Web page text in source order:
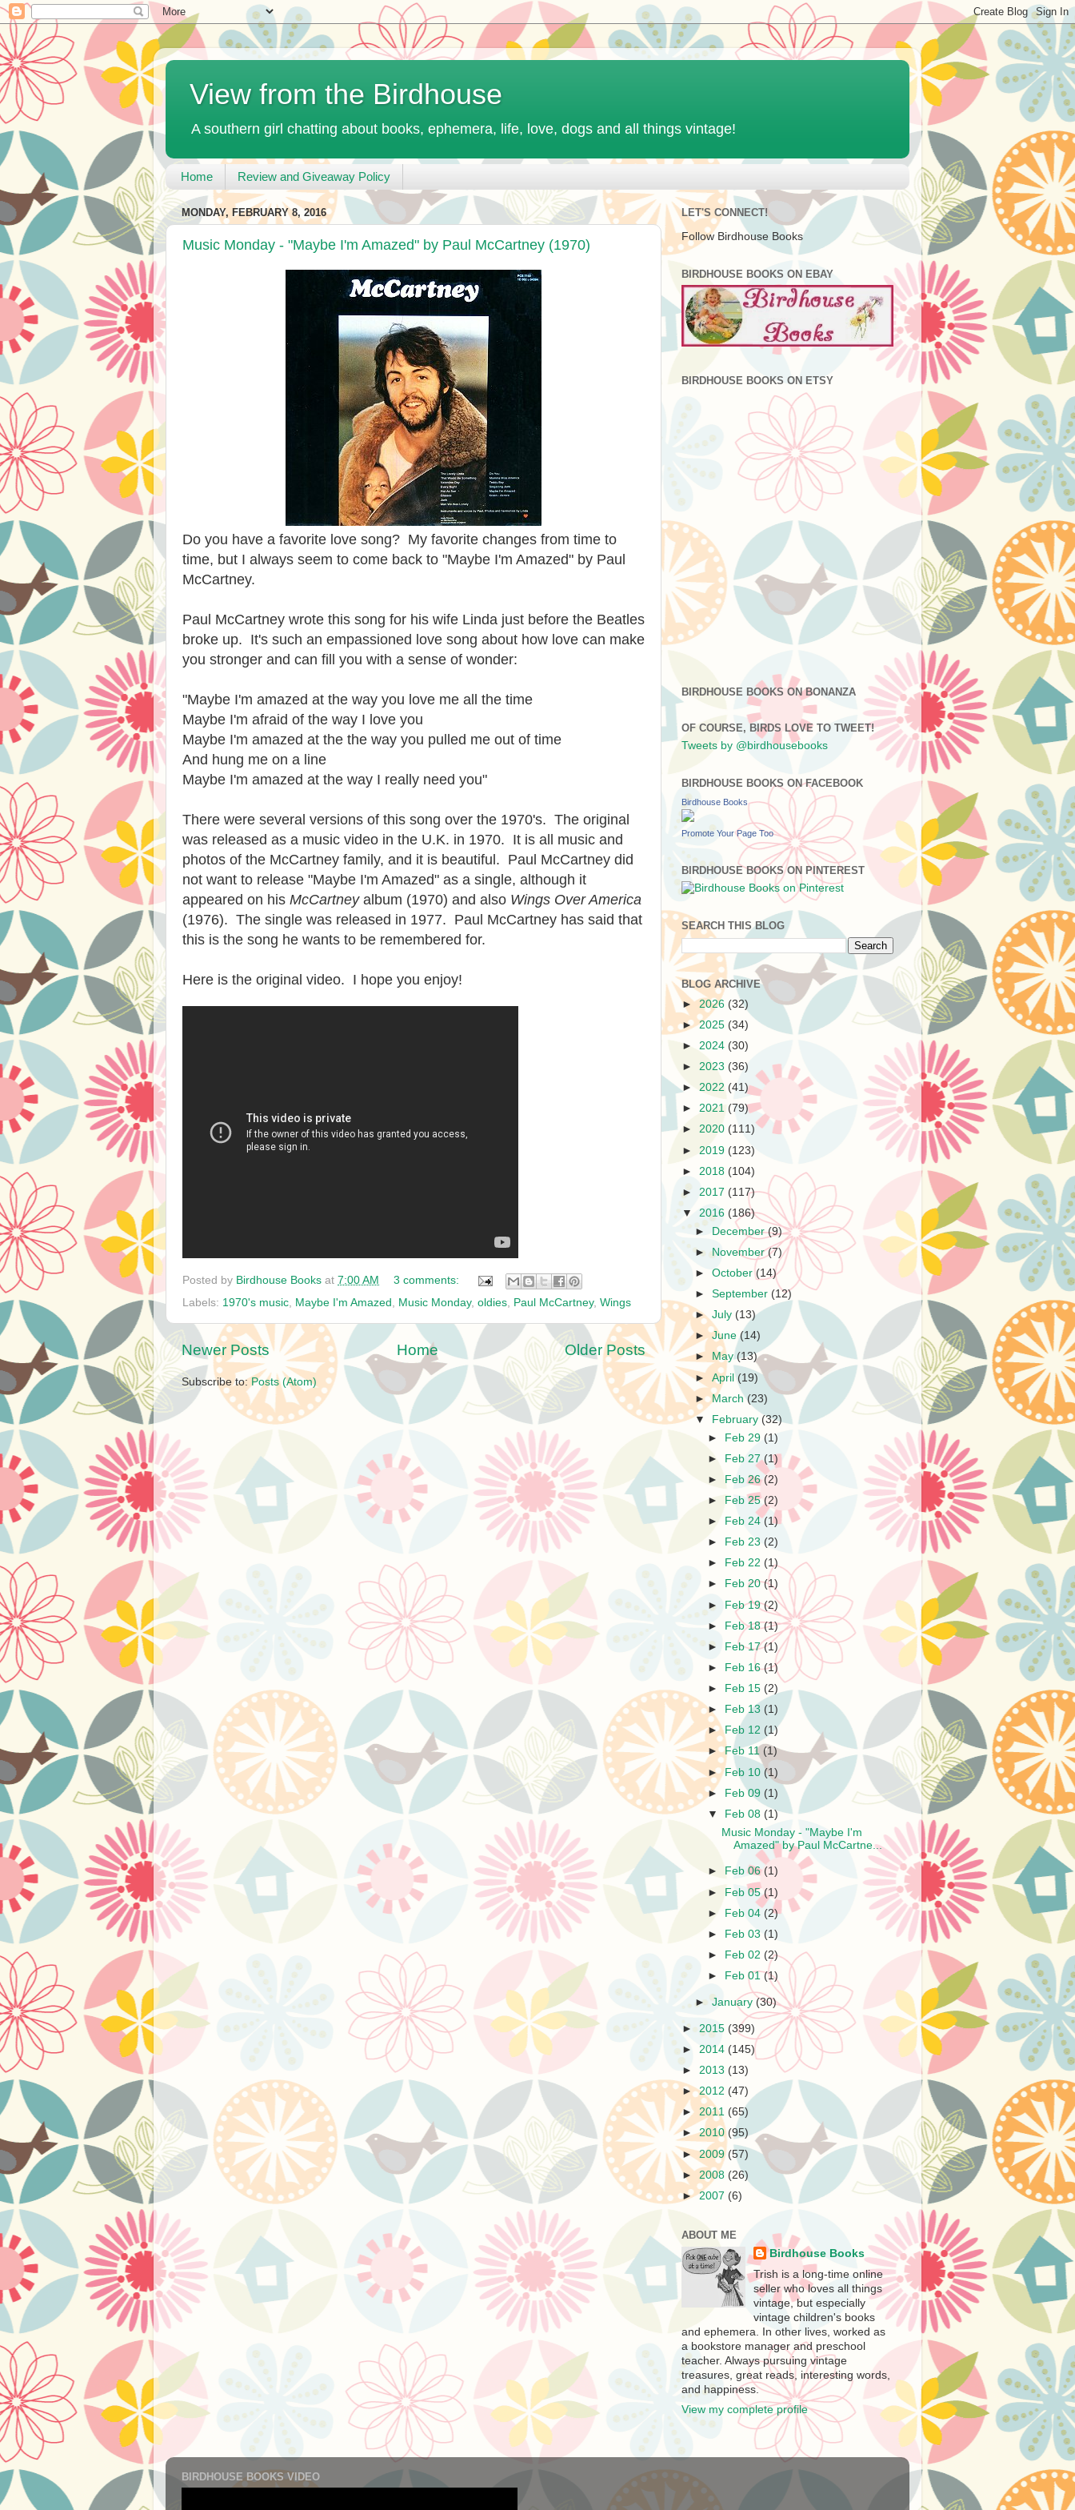
View from the Birdhouse
A southern girl chatting about books, ephemera, life, love, dogs and all things vintage!
Home Review and Giveaway Policy
MONDAY, FEBRUARY 8, 2016
Music Monday - "Maybe I'm Amazed" by Paul McCartney (1970)
Do you have a favorite love song? My favorite changes from time to
time, but I always seem to come back to "Maybe I'm Amazed" by Paul
McCartney.
Paul McCartney wrote this song for his wife Linda just before the Beatles
broke up. It's such an empassioned love song about how love can make
you stronger and can fill you with a sense of wonder:
"Maybe I'm amazed at the way you love me all the time
Maybe I'm afraid of the way I love you
Maybe I'm amazed at the the way you pulled me out of time
And hung me on a line
Maybe I'm amazed at the way I really need you"
There were several versions of this song over the 1970's. The original
was released as a music video in the U.K. in 1970. It is all music and
photos of the McCartney family, and it is beautiful. Paul McCartney did
not want to release "Maybe I'm Amazed" as a single, although it
appeared on his McCartneyalbum (1970) and also Wings Over America
(1976). The single was released in 1977. Paul McCartney has said that
this is the song he wants to be remembered for.
Here is the original video. I hope you enjoy!
Posted by Birdhouse Books at 7:00 AM
3 comments:
Labels: 1970's music Maybe I'm Amazed Music Monday, oldies Paul McCartney, Wings
Newer Posts Older Posts
Home
Subscribe to: Posts (Atom)
LET'S CONNECT!
Follow Birdhouse Books
BIRDHOUSE BOOKS ON EBAY
BIRDHOUSE BOOKS ON ETSY
BIRDHOUSE BOOKS ON BONANZA
OF COURSE, BIRDS LOVE TO TWEET!
Tweets by @birdhousebooks
BIRDHOUSE BOOKS ON FACEBOOK
Birdhouse Books
Promote Your Page Too
BIRDHOUSE BOOKS ON PINTEREST
SEARCH THIS BLOG
BLOG ARCHIVE
►2026 (32)
►2025 (34)
► 2024 (30)
► 2023 (36)
► 2022 (41)
► 2021 (79)
► 2020 (111)
► 2019 (123)
► 2018 (104)
► 2017 (117)
▼ 2016 (186)
► December(9)
►
November(7)
►October(14)
►September (12)
►July (13)
►June(14)
►
May(13)
►April(19)
►March(23)
▼
February (32)
► Feb 29(1)
► Feb 27(1)
►
Feb 26(2)
►
Feb 25(2)
►
Feb 24(1)
►
Feb 23(2)
►
Feb 22 (1)
►
Feb 20(1)
► Feb 19(2)
► Feb 18(1)
►
Feb 17(1)
►
Feb 16(1)
►
Feb 15 (2)
►
Feb 13 (1)
►Feb 12 (1)
►Feb 11(1)
►Feb 10 (1)
► Feb 09 (1)
▼
Feb 08 (1)
Music Monday - "Maybe I'm
Amazed" by Paul McCartne...
► Feb 06(1)
► Feb 05(1)
► Feb 04 (2)
►
Feb 03 (1)
►
Feb 02 (2)
►
Feb 01(1)
►January (30)
► 2015 (399)
► 2014 (145)
► 2013 (13)
►2012 (47)
► 2011 (65)
►2010 (95)
►2009 (57)
► 2008 (26)
►2007 (6)
ABOUT ME
Birdhouse Books
Trish is a long-time online
seller who loves all things
vintage, but especially
vintage children's books
and ephemera. In other lives, worked as
a bookstore manager and preschool
teacher. Always pursuing vintage
treasures, great reads, interesting words,
and happiness.
View my complete profile
BIRDHOUSE BOOKS VIDEO